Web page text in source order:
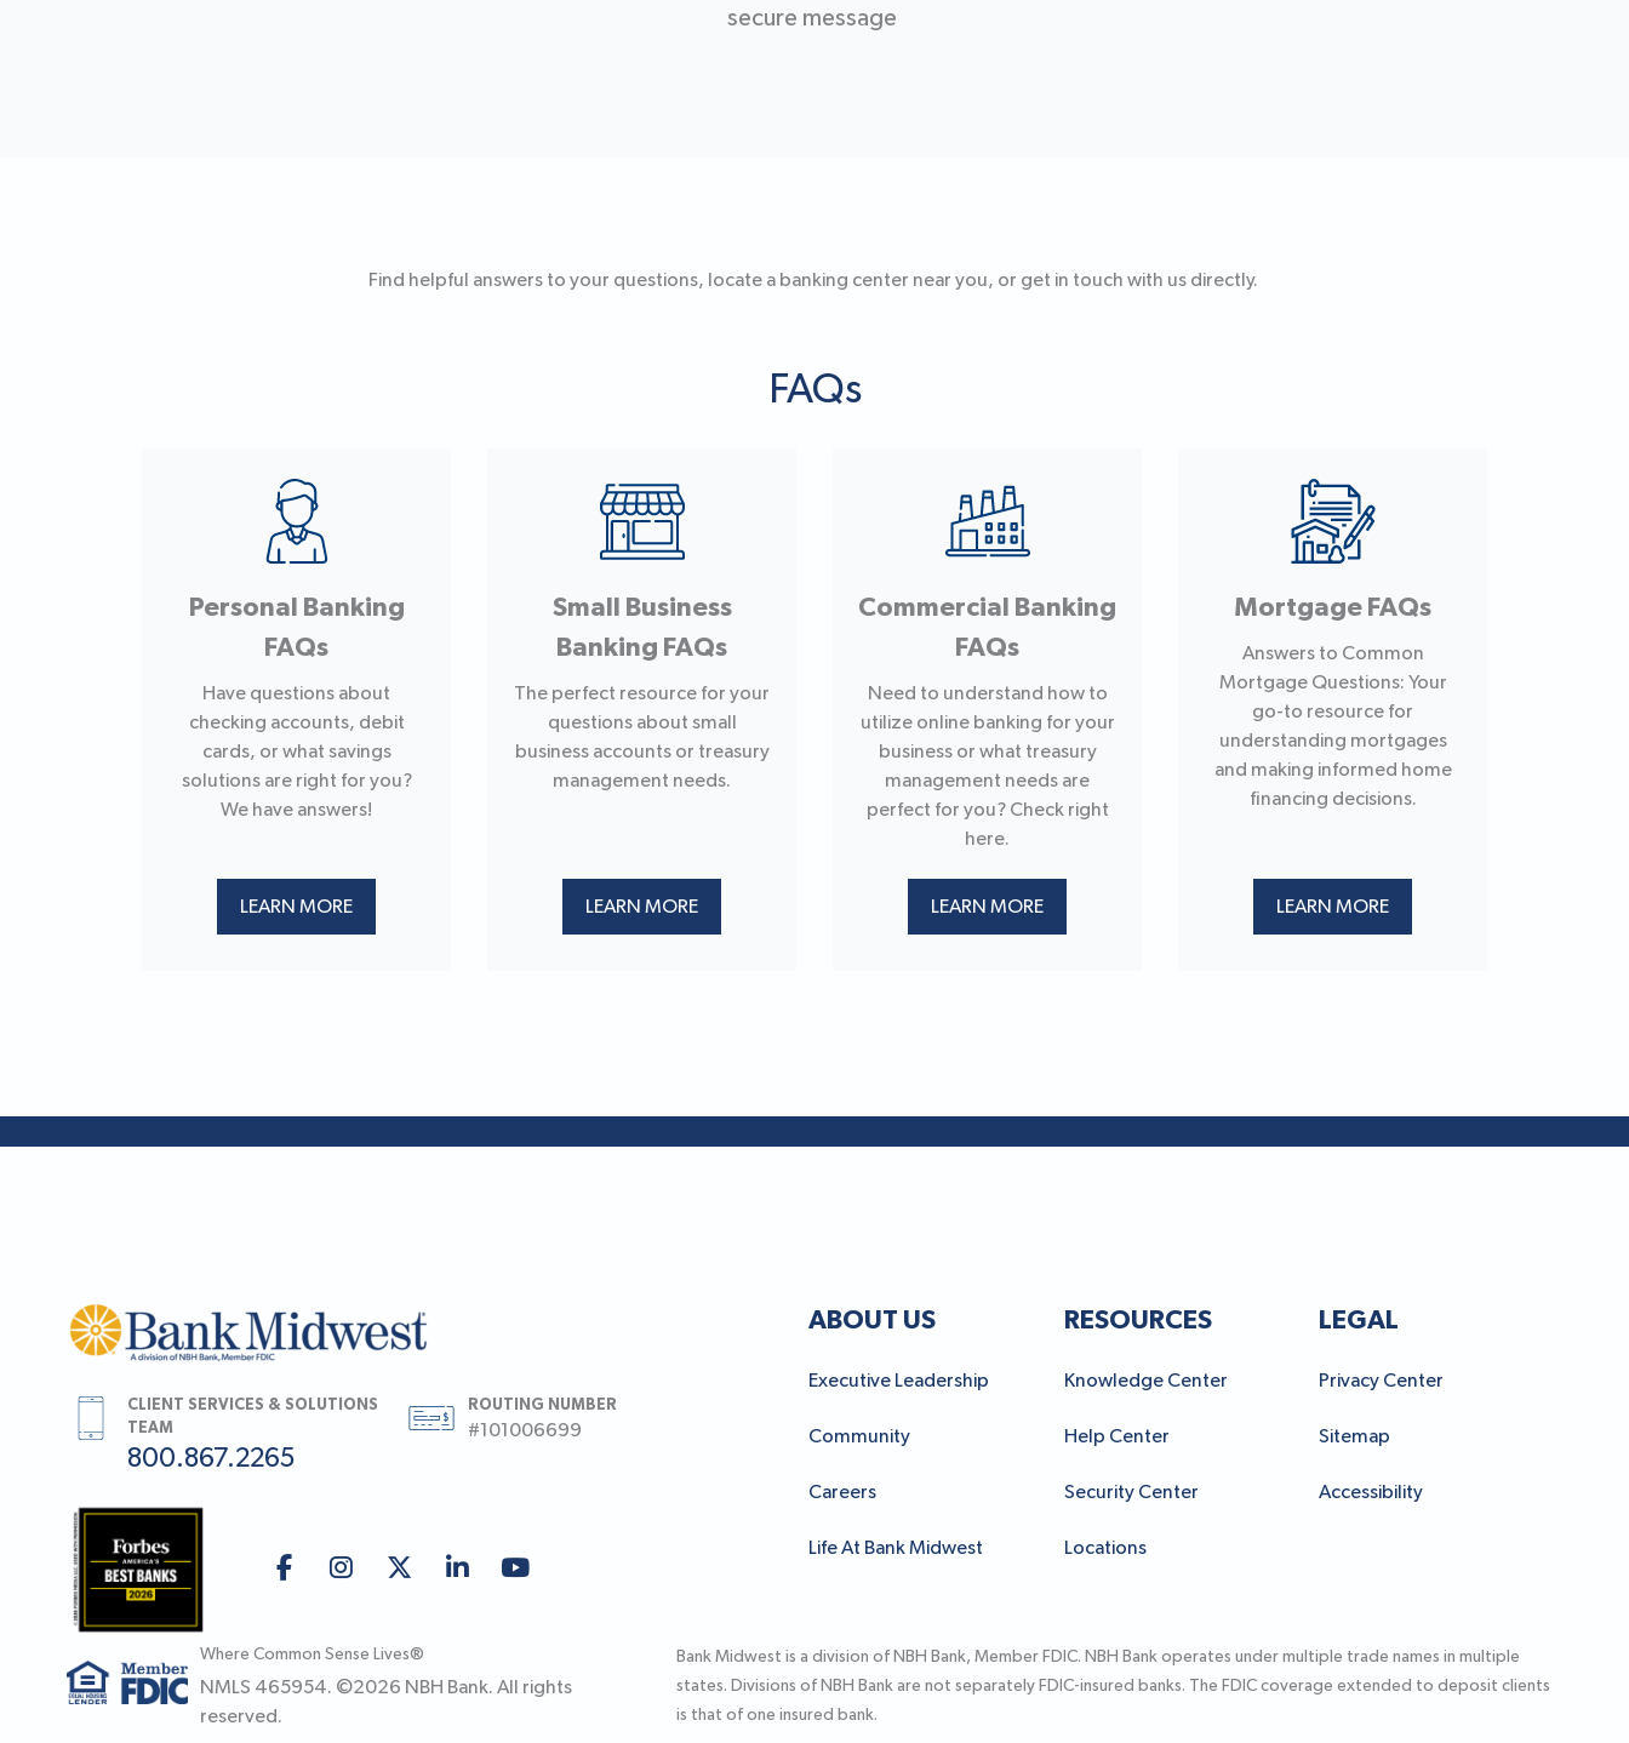
secure message
Find helpful answers to your questions, locate a banking center near you, or get in touch with us directly.
FAQs
Personal Banking
FAQs
Have questions about
checking accounts, debit
cards, or what savings
solutions are right for you?
We have answers!
LEARN MORE
Small Business
Banking FAQs
The perfect resource for your
questions about small
business accounts or treasury
management needs.
LEARN MORE
Commercial Banking
FAQs
Need to understand how to
utilize online banking for your
business or what treasury
management needs are
perfect for you? Check right
here.
LEARN MORE
Mortgage FAQs
Answers to Common
Mortgage Questions: Your
go-to resource for
understanding mortgages
and making informed home
financing decisions.
LEARN MORE
CLIENT SERVICES & SOLUTIONS
TEAM
800.867.2265
ROUTING NUMBER
#101006699
ABOUT US
Executive Leadership
Community
Careers
Life At Bank Midwest
RESOURCES
Knowledge Center
Help Center
Security Center
Locations
LEGAL
Privacy Center
Sitemap
Accessibility
Where Common Sense Lives®
NMLS 465954. ©2026 NBH Bank. All rights
reserved.
Bank Midwest is a division of NBH Bank, Member FDIC. NBH Bank operates under multiple trade names in multiple
states. Divisions of NBH Bank are not separately FDIC-insured banks. The FDIC coverage extended to deposit clients
is that of one insured bank.